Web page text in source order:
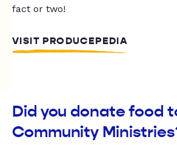
fact or two!
VISIT PRODUCEPEDIA
Did you donate food
Community